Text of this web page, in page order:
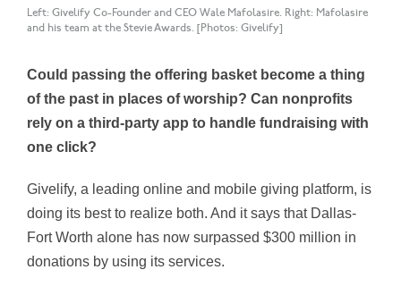
Left: Givelify Co-Founder and CEO Wale Mafolasire. Right: Mafolasire
and his team at the Stevie Awards. [Photos: Givelify]
Could passing the offering basket become a thing
of the past in places of worship? Can nonprofits
rely on a third-party app to handle fundraising with
one click?
Givelify, a leading online and mobile giving platform, is
doing its best to realize both. And it says that Dallas-
Fort Worth alone has now surpassed $300 million in
donations by using its services.